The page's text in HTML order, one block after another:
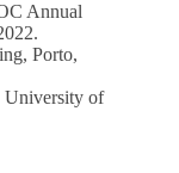
Annual
Porto,
University of